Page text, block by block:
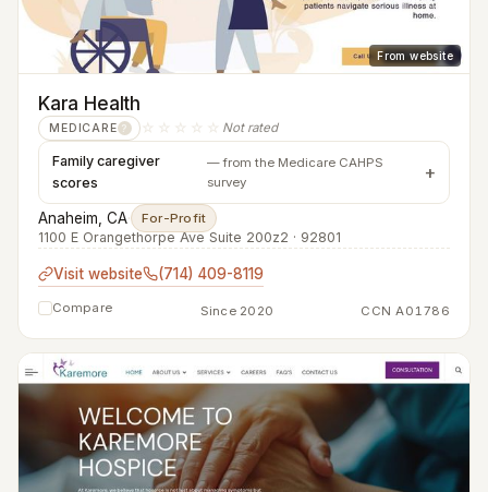
From website
Kara Health
MEDICARE ? ☆☆☆☆☆ Not rated
Family caregiver
scores
— from the Medicare CAHPS
survey
Anaheim, CA· For-Profit
1100 E Orangethorpe Ave Suite 200z2 · 92801
Visit website (714) 409-8119
Compare Since 2020 CCN A01786